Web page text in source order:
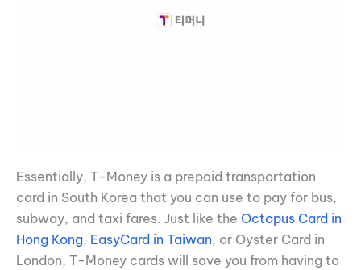
Essentially, T-Money is a prepaid transportation
card in South Korea that you can use to pay for bus,
subway, and taxi fares. Just like the Octopus Card in
Hong Kong, EasyCard in Taiwan, or Oyster Card in
London, T-Money cards will save you from having to